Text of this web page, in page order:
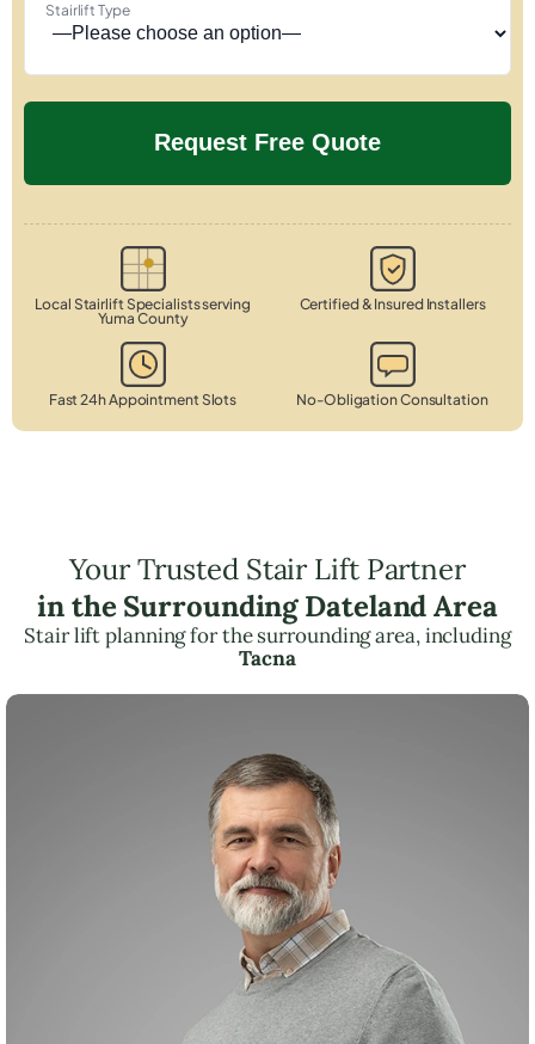
Stairlift Type
Local Stairlift Specialists serving
Yuma County
Certified & Insured Installers
Fast 24h Appointment Slots No-Obligation Consultation
Your Trusted Stair Lift Partner
in the Surrounding Dateland Area
Stair lift planning for the surrounding area, including
Tacna